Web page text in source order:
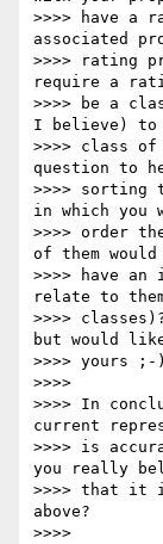
>>>> have a
associated
>>>> rating
require a
>>>> be a
I believe) to
>>>> class
question to
>>>> sorting
in which you
>>>> order
of them would
>>>> have
relate to
>>>>
but would
>>>> yours ;-)
>>>>
>>>> In
current
>>>> is
you really
>>>> that it
above?
>>>>